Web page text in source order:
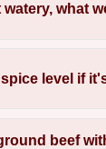
what
level if
beef